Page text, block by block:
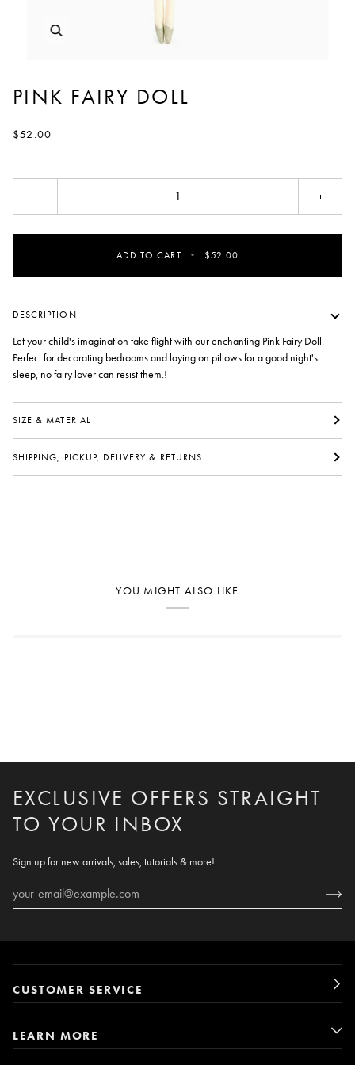
PINK FAIRY DOLL
$52.00
− +
ADD TO CART • $52.00
DESCRIPTION
Let your child's imagination take flight with our enchanting Pink Fairy Doll.
Perfect for decorating bedrooms and laying on pillows for a good night's
sleep, no fairy lover can resist them.!
SIZE & MATERIAL
SHIPPING, PICKUP, DELIVERY & RETURNS
YOU MIGHT ALSO LIKE
EXCLUSIVE OFFERS STRAIGHT
TO YOUR INBOX
Sign up for new arrivals, sales, tutorials & more!
CUSTOMER SERVICE
LEARN MORE